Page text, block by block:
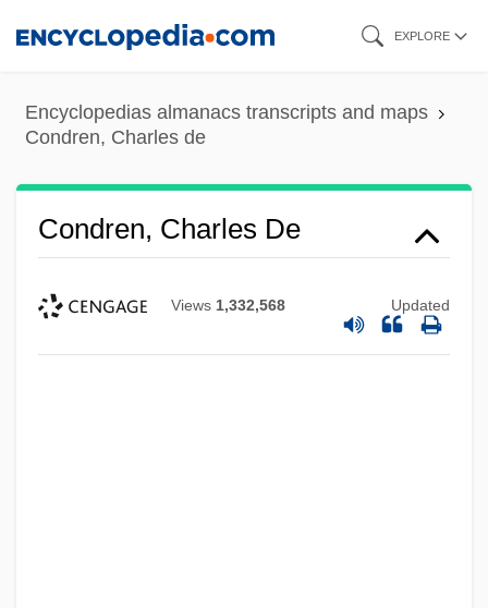
content
EXPLORE
Encyclopedias almanacs transcripts and maps
Condren, Charles de
Condren, Charles De
Views 1,332,568 Updated